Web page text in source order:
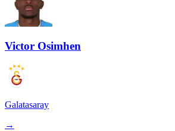
Victor Osimhen
Galatasaray
→